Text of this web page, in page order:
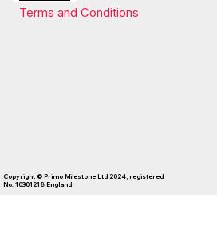
Terms and Conditions
Copyright © Primo Milestone Ltd 2024, registered
No. 10301218 England